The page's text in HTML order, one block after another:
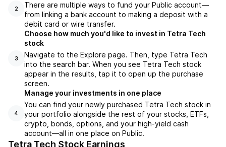
2
There are multiple ways to fund your Public account—
from linking a bank account to making a deposit with a
debit card or wire transfer.
3
Choose how much you'd like to invest in Tetra Tech
stock
Navigate to the Explore page. Then, type Tetra Tech
into the search bar. When you see Tetra Tech stock
appear in the results, tap it to open up the purchase
screen.
4
Manage your investments in one place
You can find your newly purchased Tetra Tech stock in
your portfolio alongside the rest of your stocks, ETFs,
crypto, bonds, options, and your high-yield cash
account––all in one place on Public.
Tetra Tech Stock Earnings